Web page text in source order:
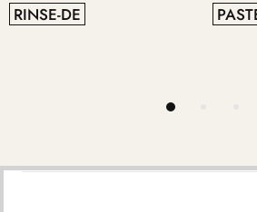
PASTEL BLUE